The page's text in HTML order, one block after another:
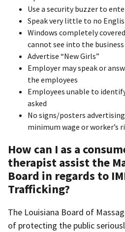
Use a security buzzer to
Speak very little to no
Windows completely
cannot see into the business
Advertise “New Girls”
Employer may speak or
the employees
Employees unable to
asked
No signs/posters
minimum wage or worker’s
How can I as a
therapist assist the
Board in regards to
Trafficking?
The Louisiana Board of
of protecting the public